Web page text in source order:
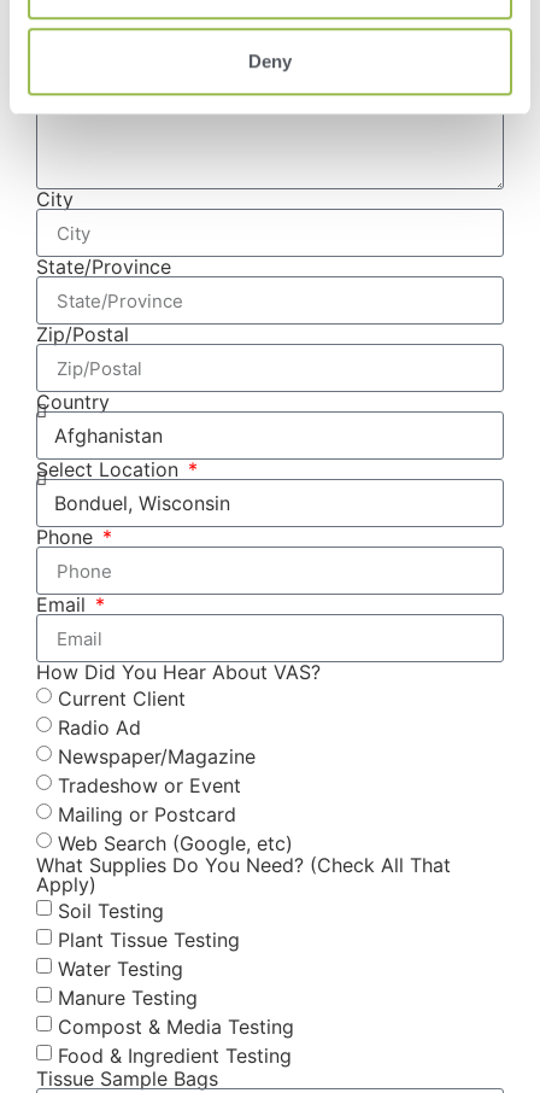
Deny
City
State/Province
Zip/Postal
Country
Select Location
Phone
Email
How Did You Hear About VAS?
Current Client
Radio Ad
Newspaper/Magazine
Tradeshow or Event
Mailing or Postcard
Web Search (Google, etc)
What Supplies Do You Need? (Check All That
Apply)
Soil Testing
Plant Tissue Testing
Water Testing
Manure Testing
Compost & Media Testing
Food & Ingredient Testing
Tissue Sample Bags